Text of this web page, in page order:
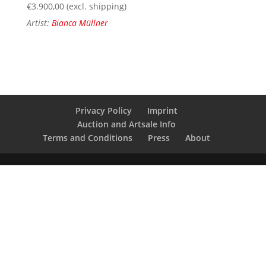
€3.900,00 (excl. shipping)
Artist: Bianca Müllner
Privacy Policy
Imprint
Auction and Artsale Info
Terms and Conditions
Press About